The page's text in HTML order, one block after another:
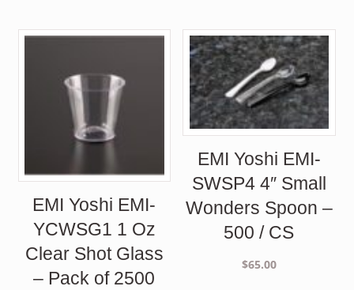
EMI Yoshi EMI-
YCWSG1 1 Oz
Clear Shot Glass
– Pack of 2500
EMI Yoshi EMI-
SWSP4 4″ Small
Wonders Spoon –
500 / CS
$65.00